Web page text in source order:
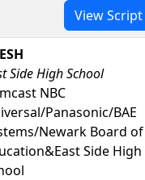
View Script
Side High School
NBC
Panasonic/BAE
Newark Board of
Side High